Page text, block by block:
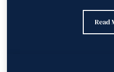
Read